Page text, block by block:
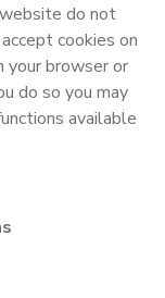
do not
cookies on
your browser or
do so you may
available